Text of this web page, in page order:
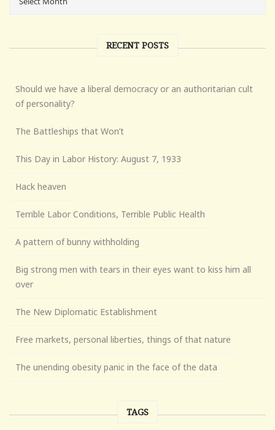
RECENT POSTS
Should we have a liberal democracy or an authoritarian cult
of personality?
The Battleships that Won’t
This Day in Labor History: August 7, 1933
Hack heaven
Terrible Labor Conditions, Terrible Public Health
A pattern of bunny withholding
Big strong men with tears in their eyes want to kiss him all
over
The New Diplomatic Establishment
Free markets, personal liberties, things of that nature
The unending obesity panic in the face of the data
TAGS